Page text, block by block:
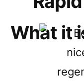
What it